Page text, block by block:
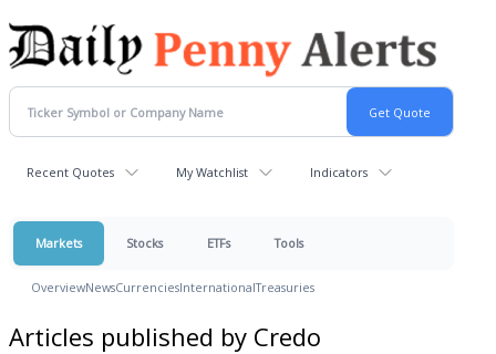
Recent Quotes My Watchlist Indicators
Markets Stocks ETFs Tools
OverviewNewsCurrenciesInternationalTreasuries
Articles published by Credo